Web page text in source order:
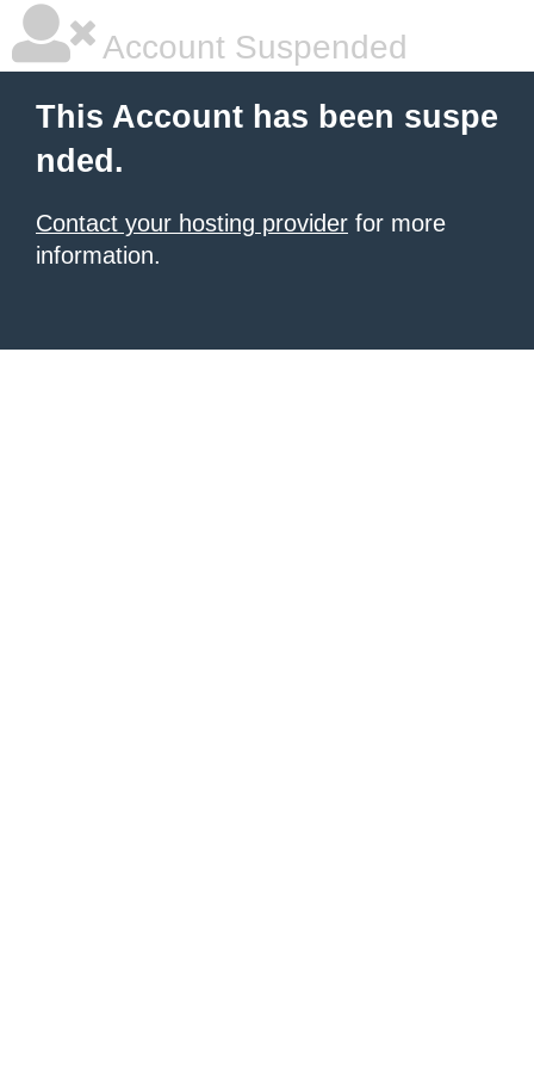
Account Suspended
This Account has been suspe
nded.
Contact your hosting provider for more
information.